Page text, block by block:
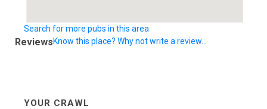
Search for more pubs in this area
ReviewsKnow this place? Why not write a review...
YOUR CRAWL